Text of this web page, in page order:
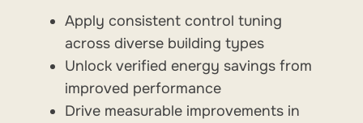
Apply consistent control tuning
across diverse building types
Unlock verified energy savings from
improved performance
Drive measurable improvements in